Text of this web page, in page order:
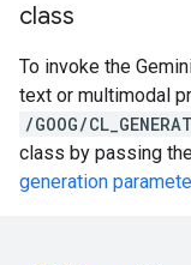
class
To invoke the
text or multimodal
/GOOG/
class by passing
generation